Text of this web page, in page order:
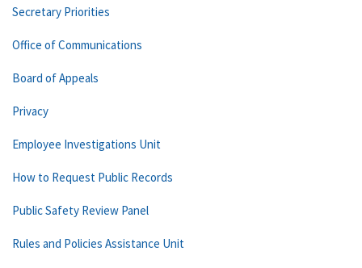
Secretary Priorities
Office of Communications
Board of Appeals
Privacy
Employee Investigations Unit
How to Request Public Records
Public Safety Review Panel
Rules and Policies Assistance Unit